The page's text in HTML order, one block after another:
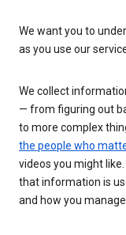
We want you to
as you use our
We collect
— from figuring out
to more complex
the people who
videos you might
that information is
and how you